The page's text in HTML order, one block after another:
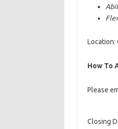
Location:
How To
Please
Closing